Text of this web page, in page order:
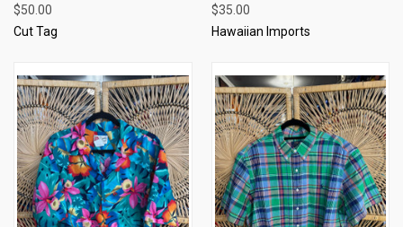
$50.00
Cut Tag
$35.00
Hawaiian Imports